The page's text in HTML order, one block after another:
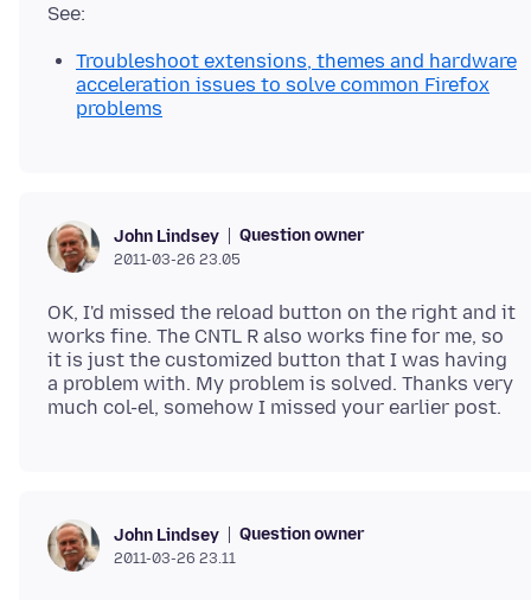
Troubleshoot extensions, themes and hardware
acceleration issues to solve common Firefox
problems
John Lindsey Question owner
2011-03-26 23.05
OK, I'd missed the reload button on the right and it
works fine. The CNTL R also works fine for me, so
it is just the customized button that I was having
a problem with. My problem is solved. Thanks very
John Lindsey Question owner
2011-03-26 23.11